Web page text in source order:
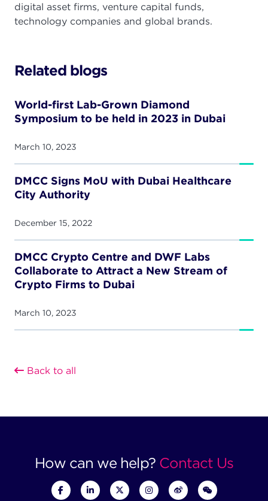
digital asset firms, venture capital funds,
technology companies and global brands.
Related blogs
World-first Lab-Grown Diamond
Symposium to be held in 2023 in Dubai
March 10, 2023
DMCC Signs MoU with Dubai Healthcare
City Authority
December 15, 2022
DMCC Crypto Centre and DWF Labs
Collaborate to Attract a New Stream of
Crypto Firms to Dubai
March 10, 2023
Back to all
How can we help? Contact Us